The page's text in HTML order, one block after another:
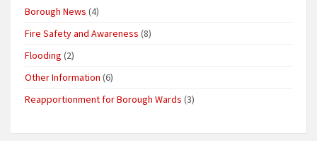
Borough News (4)
Fire Safety and Awareness (8)
Flooding (2)
Other Information (6)
Reapportionment for Borough Wards (3)